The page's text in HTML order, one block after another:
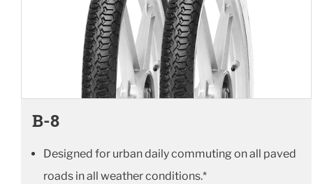
B-8
Designed for urban daily commuting on all paved
roads in all weather conditions.*